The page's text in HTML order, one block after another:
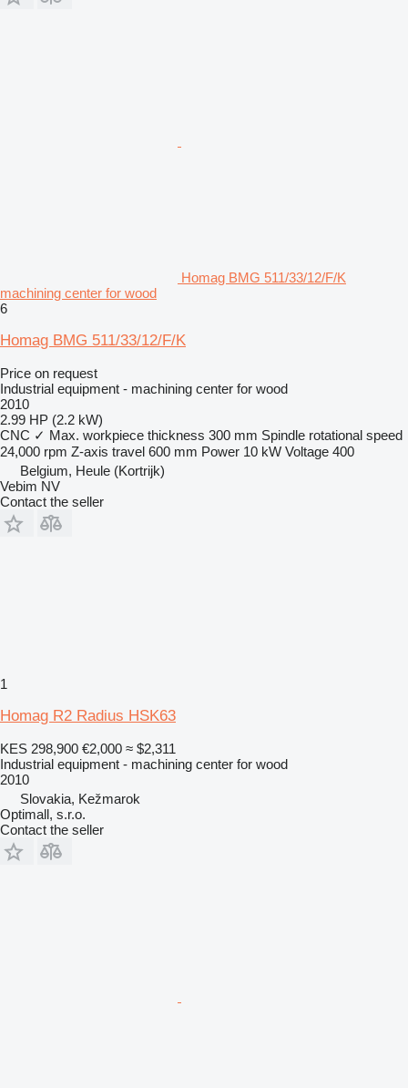
Homag BMG 511/33/12/F/K
machining center for wood
6
Homag BMG 511/33/12/F/K
Price on request
Industrial equipment - machining center for wood
2010
2.99 HP (2.2 kW)
CNC ✓ Max. workpiece thickness 300 mm Spindle rotational speed
24,000 rpm Z-axis travel 600 mm Power 10 kW Voltage 400
Belgium, Heule (Kortrijk)
Vebim NV
Contact the seller
1
Homag R2 Radius HSK63
KES 298,900 €2,000 ≈ $2,311
Industrial equipment - machining center for wood
2010
Slovakia, Kežmarok
Optimall, s.r.o.
Contact the seller